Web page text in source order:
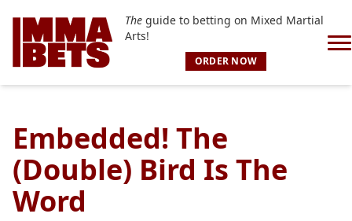
Theguide to betting on Mixed Martial
Arts!
ORDER NOW
Embedded! The
(Double) Bird Is The
Word